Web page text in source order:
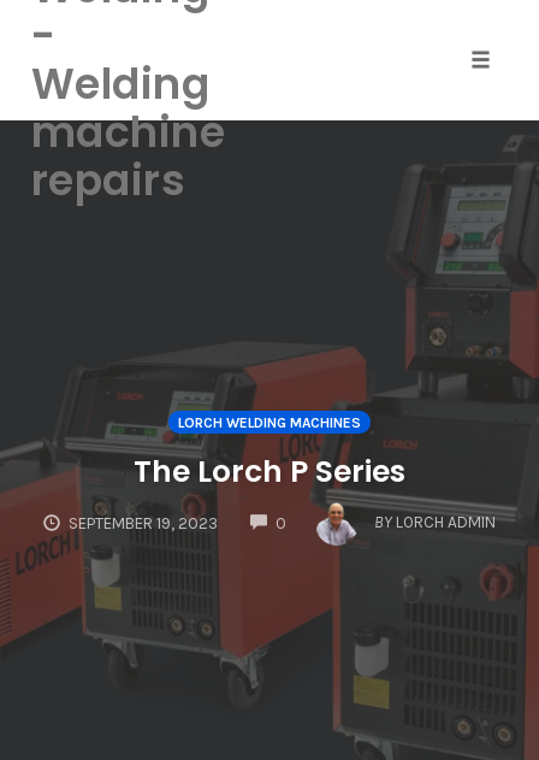
Skip
content
-
Welding
machine
repairs
LORCH WELDING MACHINES
The Lorch P Series
SEPTEMBER 19, 2023 0
COMMENTS
BY LORCH ADMIN